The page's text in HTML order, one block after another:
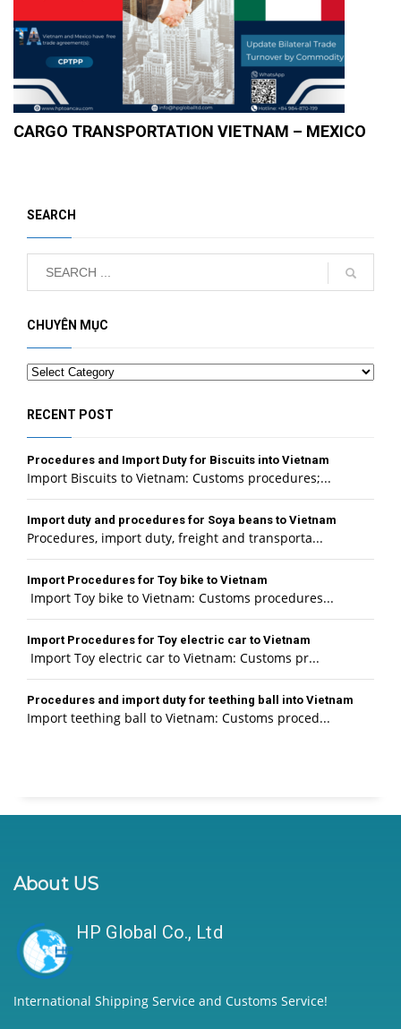
CARGO TRANSPORTATION VIETNAM – MEXICO
SEARCH
CHUYÊN MỤC
Categories
RECENT POST
Procedures and Import Duty for Biscuits into Vietnam
Import Biscuits to Vietnam: Customs procedures;...
Import duty and procedures for Soya beans to Vietnam
Procedures, import duty, freight and transporta...
Import Procedures for Toy bike to Vietnam
Import Toy bike to Vietnam: Customs procedures...
Import Procedures for Toy electric car to Vietnam
Import Toy electric car to Vietnam: Customs pr...
Procedures and import duty for teething ball into Vietnam
Import teething ball to Vietnam: Customs proced...
About US
HP Global Co., Ltd
International Shipping Service and Customs Service!